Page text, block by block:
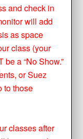
and check in
will add
as space
class (your
a “No Show.”
or Suez
to those
classes after